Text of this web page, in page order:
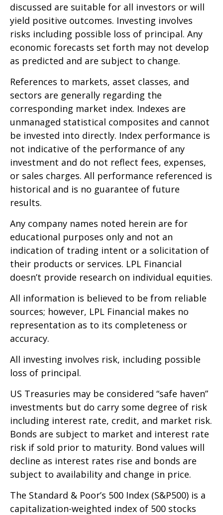
discussed are suitable for all investors or will
yield positive outcomes. Investing involves
risks including possible loss of principal. Any
economic forecasts set forth may not develop
as predicted and are subject to change.
References to markets, asset classes, and
sectors are generally regarding the
corresponding market index. Indexes are
unmanaged statistical composites and cannot
be invested into directly. Index performance is
not indicative of the performance of any
investment and do not reflect fees, expenses,
or sales charges. All performance referenced is
historical and is no guarantee of future
results.
Any company names noted herein are for
educational purposes only and not an
indication of trading intent or a solicitation of
their products or services. LPL Financial
doesn’t provide research on individual equities.
All information is believed to be from reliable
sources; however, LPL Financial makes no
representation as to its completeness or
accuracy.
All investing involves risk, including possible
loss of principal.
US Treasuries may be considered “safe haven”
investments but do carry some degree of risk
including interest rate, credit, and market risk.
Bonds are subject to market and interest rate
risk if sold prior to maturity. Bond values will
decline as interest rates rise and bonds are
subject to availability and change in price.
The Standard & Poor’s 500 Index (S&P500) is a
capitalization-weighted index of 500 stocks